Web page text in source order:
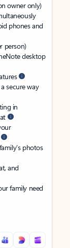
owner only)
phones and
person)
desktop
secure way
in
photos
and
family need